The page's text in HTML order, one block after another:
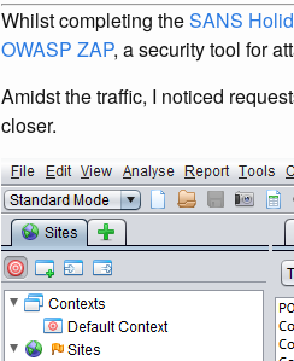
Whilst completing theSANS
OWASP ZAP, a security tool for
Amidst the traffic, I noticed
closer.